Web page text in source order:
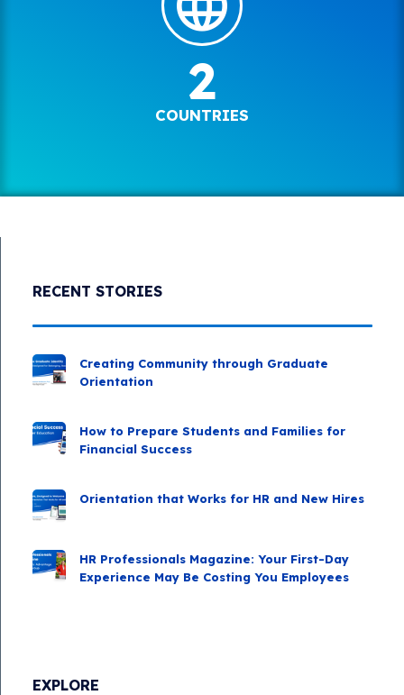
2
COUNTRIES
EXPLORE
RECENT STORIES
Creating Community through Graduate
Orientation
How to Prepare Students and Families for
Financial Success
Orientation that Works for HR and New Hires
HR Professionals Magazine: Your First-Day
Experience May Be Costing You Employees